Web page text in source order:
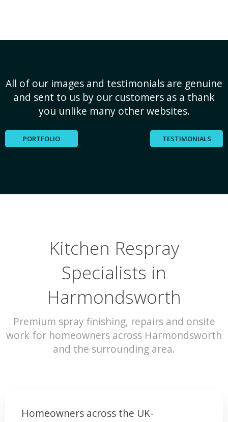
All of our images and testimonials are genuine
and sent to us by our customers as a thank
you unlike many other websites.
PORTFOLIO TESTIMONIALS
Kitchen Respray
Specialists in
Harmondsworth
Premium spray finishing, repairs and onsite
work for homeowners across Harmondsworth
and the surrounding area.
Homeowners across the UK-